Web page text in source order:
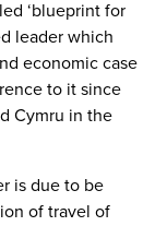
‘blueprint for
leader which
economic case
to it since
Cymru in the
is due to be
of travel of